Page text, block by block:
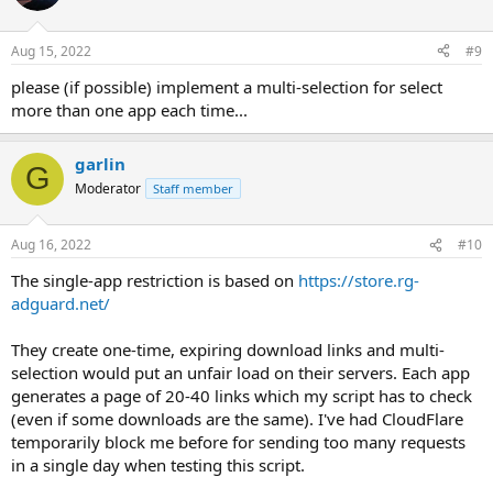
i
s
Aug 15, 2022 #9
please (if possible) implement a multi-selection for select
more than one app each time...
G garlin
Moderator Staff member
Aug 16, 2022 #10
The single-app restriction is based on https://store.rg-
adguard.net/
They create one-time, expiring download links and multi-
selection would put an unfair load on their servers. Each app
generates a page of 20-40 links which my script has to check
(even if some downloads are the same). I've had CloudFlare
temporarily block me before for sending too many requests
in a single day when testing this script.